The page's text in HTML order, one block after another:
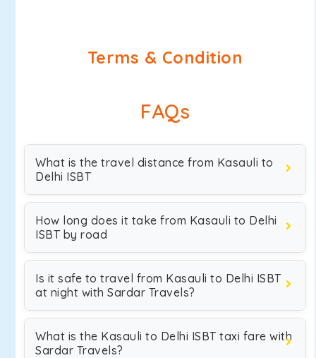
Terms & Condition
FAQs
What is the travel distance from Kasauli to
Delhi ISBT
How long does it take from Kasauli to Delhi
ISBT by road
Is it safe to travel from Kasauli to Delhi ISBT
at night with Sardar Travels?
What is the Kasauli to Delhi ISBT taxi fare with
Sardar Travels?